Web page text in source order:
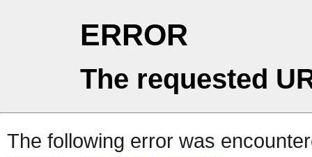
ERROR
The requested
The following error was